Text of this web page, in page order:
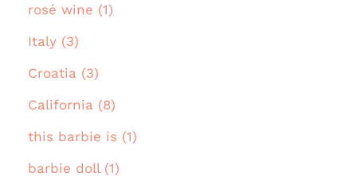
rosé wine (1)
Italy (3)
Croatia (3)
California (8)
this barbie is (1)
barbie doll (1)